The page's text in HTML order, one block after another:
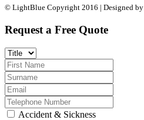
© LightBlue Copyright 2016 | Designed by
Request a Free Quote
Accident & Sickness